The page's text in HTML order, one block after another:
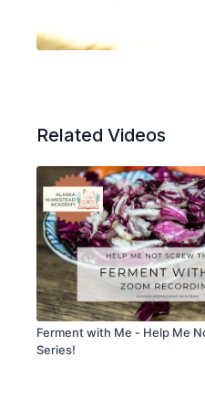
Related Videos
Ferment with Me - Help Me
Series!